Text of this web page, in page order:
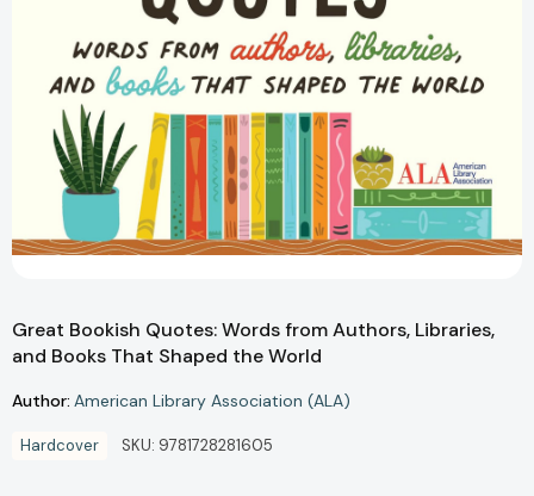
Great Bookish Quotes: Words from Authors, Libraries,
and Books That Shaped the World
Author: American Library Association (ALA)
Hardcover SKU: 9781728281605